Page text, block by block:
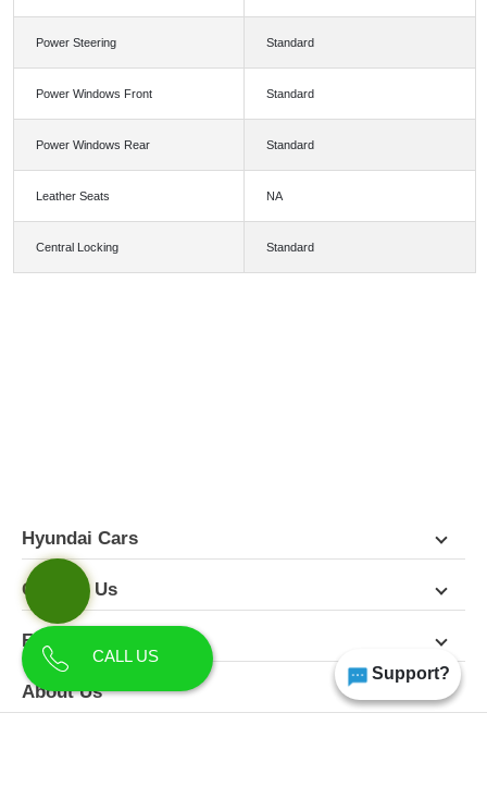
Support?
Power Steering Standard
Power Windows Front Standard
Power Windows Rear Standard
Leather Seats NA
Central Locking Standard
Hyundai Cars
Contact Us
Follow Us
About Us
CALL US